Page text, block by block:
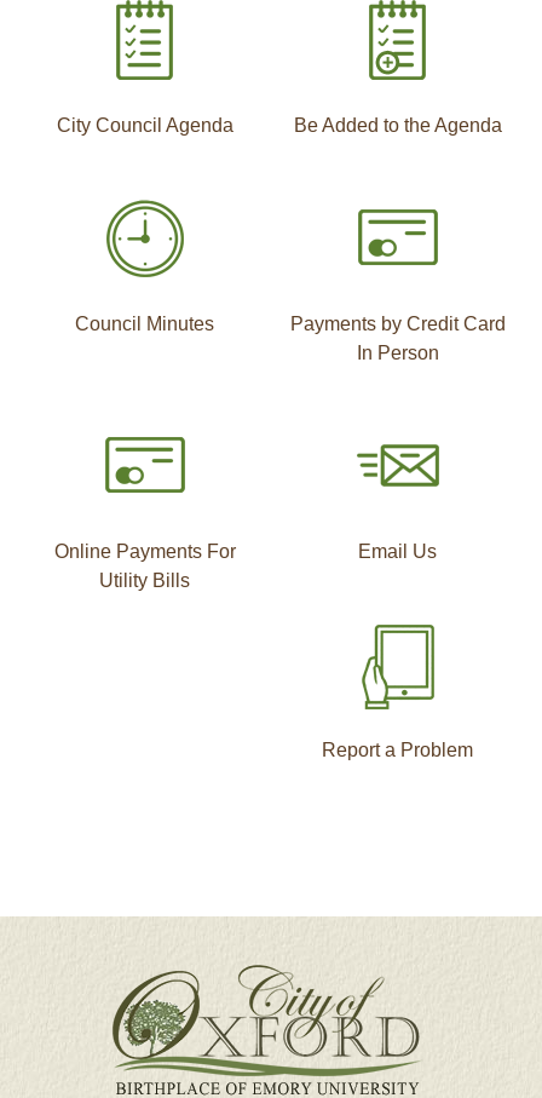
City Council Agenda Be Added to the Agenda
Council Minutes
Payments by Credit Card
In Person
Online Payments For
Utility Bills
Email Us
Report a Problem